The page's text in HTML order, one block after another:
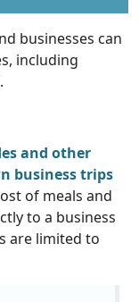
businesses can
including
and other
business trips
of meals and
to a business
are limited to